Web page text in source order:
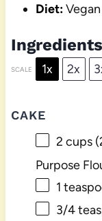
Diet:Vegan
Ingredients
SCALE 1x 2x
CAKE
2 cups(
Purpose
1
3/4